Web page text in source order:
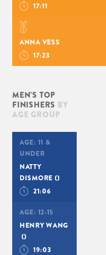
17:11
ANNA VESS
17:23
MEN’S TOP
FINISHERS BY
AGE GROUP
AGE: 11 &
UNDER
NATTY
DISMORE ()
21:06
AGE: 12-15
HENRY WANG
()
19:03